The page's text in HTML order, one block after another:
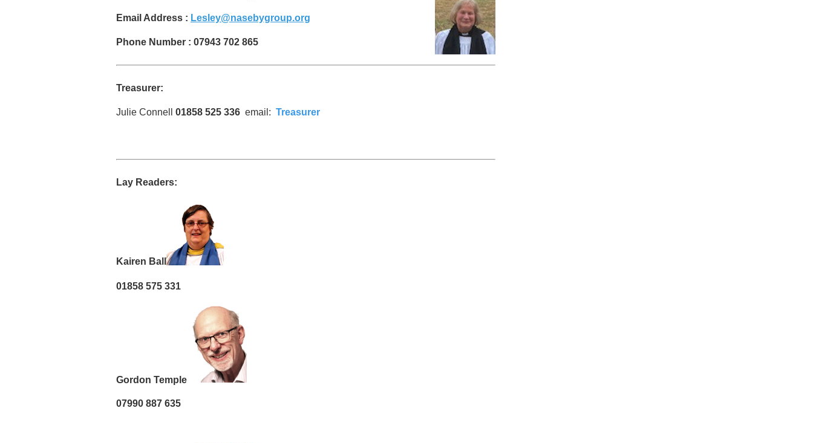
Email Address : Lesley@nasebygroup.org
Phone Number : 07943 702 865
Treasurer:
Julie Connell 01858 525 336 email: Treasurer
Lay Readers:
Kairen Ball
01858 575 331
Gordon Temple
07990 887 635